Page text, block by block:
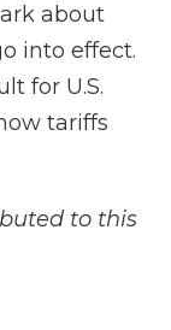
about
into effect.
for U.S.
tariffs
to this